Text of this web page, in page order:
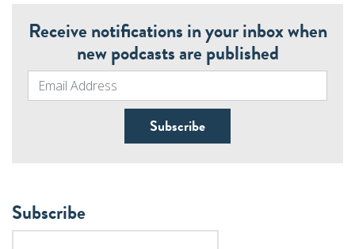
Receive notifications in your inbox when
new podcasts are published
Subscribe